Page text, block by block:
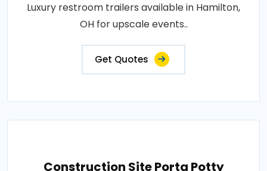
Luxury restroom trailers available in Hamilton,
OH for upscale events..
Get Quotes
Construction Site Porta Potty